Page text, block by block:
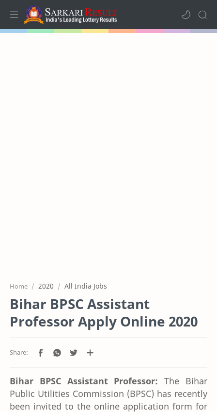
Home 2020 All India Jobs
Bihar BPSC Assistant
Professor Apply Online 2020
Bihar BPSC Assistant Professor: The Bihar
Public Utilities Commission (BPSC) has recently
been invited to the online application form for